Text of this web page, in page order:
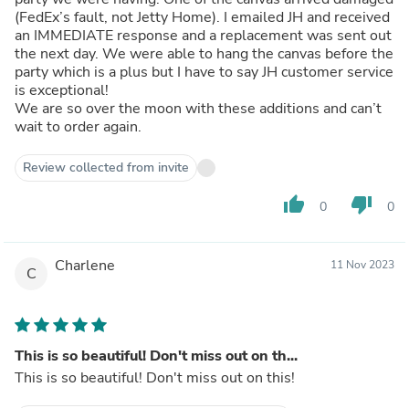
(FedEx’s fault, not Jetty Home). I emailed JH and received
an IMMEDIATE response and a replacement was sent out
the next day. We were able to hang the canvas before the
party which is a plus but I have to say JH customer service
is exceptional!
We are so over the moon with these additions and can’t
wait to order again.
Review collected from invite
thumb_up 0 thumb_down 0
C Charlene 11 Nov 2023
This is so beautiful! Don't miss out on th...
This is so beautiful! Don't miss out on this!